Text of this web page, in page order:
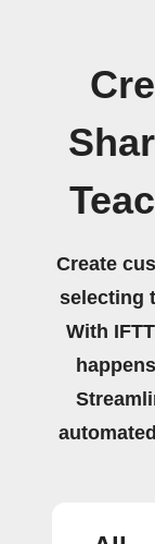
Create
selecting
With